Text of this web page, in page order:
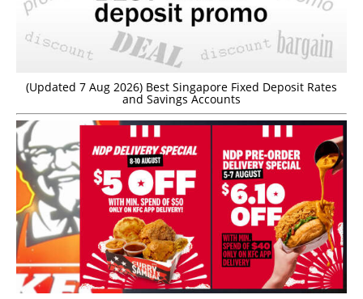
(Updated 7 Aug 2026) Best Singapore Fixed Deposit Rates
and Savings Accounts